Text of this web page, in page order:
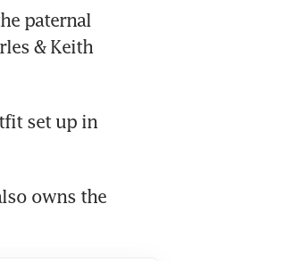
paternal
& Keith
set up in
owns the